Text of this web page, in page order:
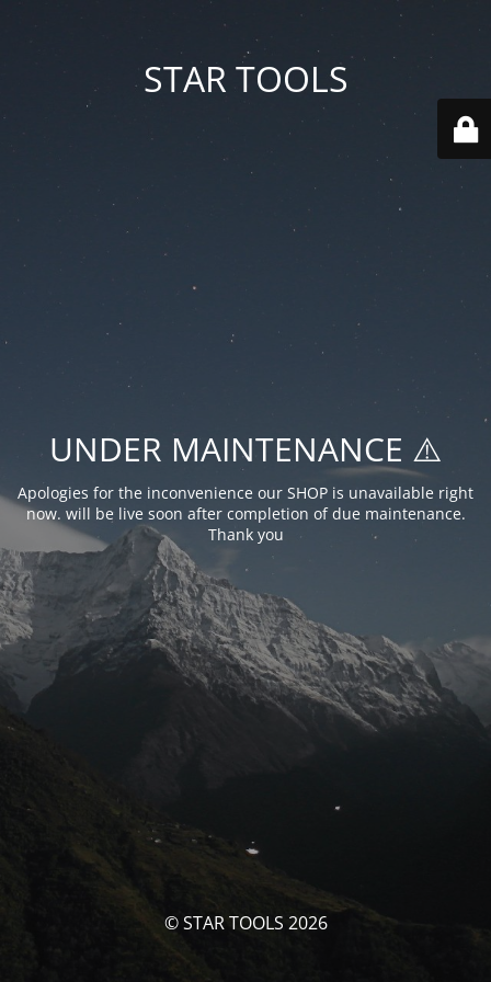
STAR TOOLS
UNDER MAINTENANCE ⚠️
Apologies for the inconvenience our SHOP is unavailable right
now. will be live soon after completion of due maintenance.
Thank you
© STAR TOOLS 2026